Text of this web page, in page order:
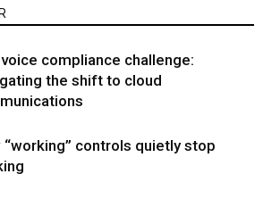
compliance challenge:
the shift to cloud
“working” controls quietly stop